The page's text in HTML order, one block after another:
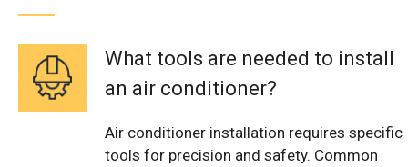
What tools are needed to install
an air conditioner?
Air conditioner installation requires specific
tools for precision and safety. Common